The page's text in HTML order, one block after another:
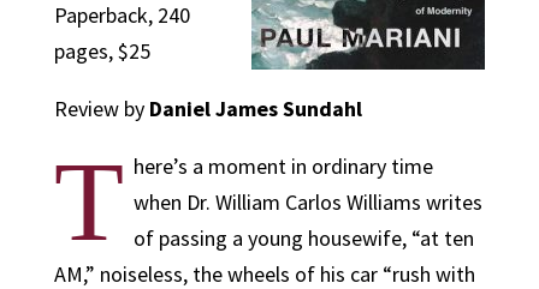
Paperback, 240
pages, $25
Review by Daniel James Sundahl
T here’s a moment in ordinary time
when Dr. William Carlos Williams writes
of passing a young housewife, “at ten
AM,” noiseless, the wheels of his car “rush with